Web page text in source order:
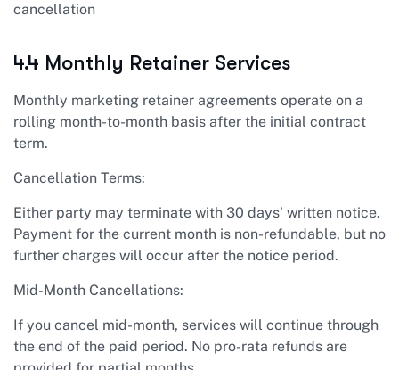
cancellation
4.4 Monthly Retainer Services
Monthly marketing retainer agreements operate on a
rolling month-to-month basis after the initial contract
term.
Cancellation Terms:
Either party may terminate with 30 days’ written notice.
Payment for the current month is non-refundable, but no
further charges will occur after the notice period.
Mid-Month Cancellations:
If you cancel mid-month, services will continue through
the end of the paid period. No pro-rata refunds are